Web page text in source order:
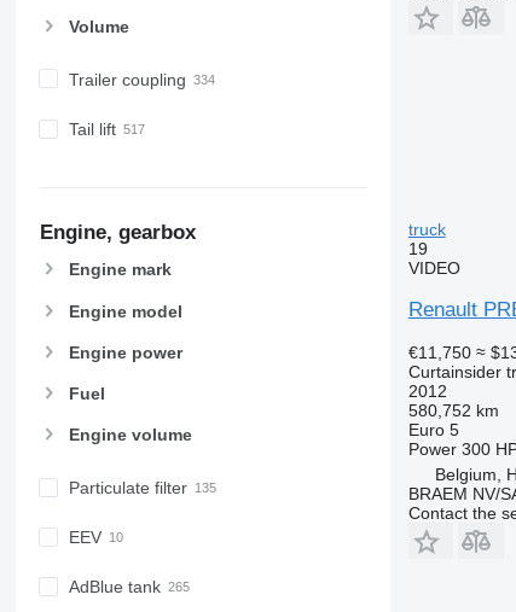
Volume
Trailer coupling
Tail lift
Engine, gearbox
Engine mark
Engine model
Engine power
Fuel
Engine volume
Particulate filter
EEV
AdBlue tank
truck
19
VIDEO
Renault
€11,750 ≈
Curtainsider
2012
580,752 km
Euro 5
Power 300
Belgium,
BRAEM NV/
Contact the